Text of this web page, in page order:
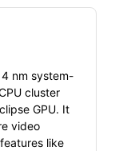
4 nm system-
cluster
GPU. It
video
like